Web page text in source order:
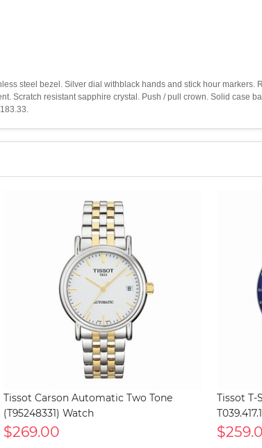
steel bezel. Silver dial withblack hands and stick hour
Scratch resistant sapphire crystal. Push / pull crown. Solid case
Tissot Carson Automatic Two Tone
(T95248331) Watch
$269.00
Tissot T-